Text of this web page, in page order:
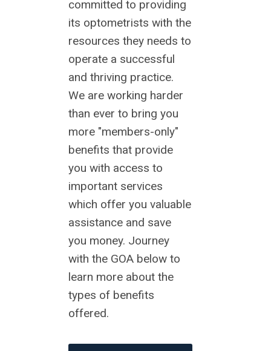
committed to providing
its optometrists with the
resources they needs to
operate a successful
and thriving practice.
We are working harder
than ever to bring you
more "members-only"
benefits that provide
you with access to
important services
which offer you valuable
assistance and save
you money. Journey
with the GOA below to
learn more about the
types of benefits
offered.